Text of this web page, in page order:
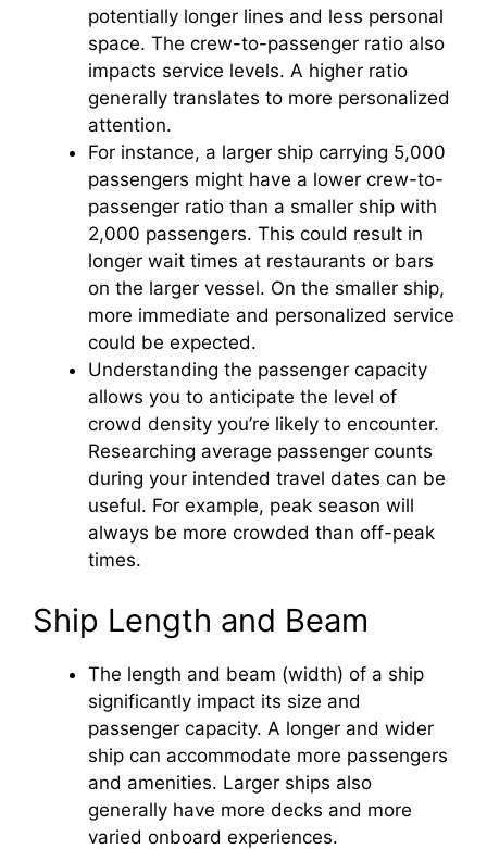
potentially longer lines and less personal
space. The crew-to-passenger ratio also
impacts service levels. A higher ratio
generally translates to more personalized
attention.
For instance, a larger ship carrying 5,000
passengers might have a lower crew-to-
passenger ratio than a smaller ship with
2,000 passengers. This could result in
longer wait times at restaurants or bars
on the larger vessel. On the smaller ship,
more immediate and personalized service
could be expected.
Understanding the passenger capacity
allows you to anticipate the level of
crowd density you’re likely to encounter.
Researching average passenger counts
during your intended travel dates can be
useful. For example, peak season will
always be more crowded than off-peak
times.
Ship Length and Beam
The length and beam (width) of a ship
significantly impact its size and
passenger capacity. A longer and wider
ship can accommodate more passengers
and amenities. Larger ships also
generally have more decks and more
varied onboard experiences.